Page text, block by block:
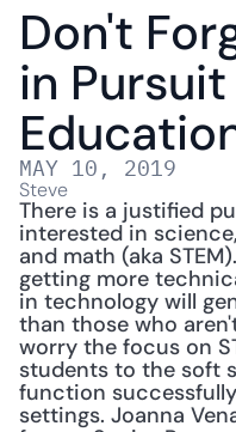
Don't
in Pursuit
MAY 10, 2019
Steve
There is a justified
interested in
and math (aka
getting more
in technology will
than those who
worry the focus on
students to the soft
function
settings. Joanna